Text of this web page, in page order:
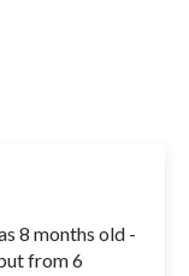
8 months old -
from 6